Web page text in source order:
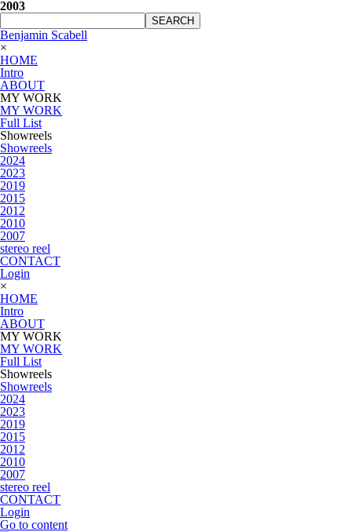
2003
SEARCH
Benjamin Scabell
×
HOME
Intro
ABOUT
MY WORK
MY WORK
Full List
Showreels
Showreels
2024
2023
2019
2015
2012
2010
2007
stereo reel
CONTACT
Login
×
HOME
Intro
ABOUT
MY WORK
MY WORK
Full List
Showreels
Showreels
2024
2023
2019
2015
2012
2010
2007
stereo reel
CONTACT
Login
Go to content